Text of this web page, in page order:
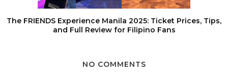
The FRIENDS Experience Manila 2025: Ticket Prices, Tips,
and Full Review for Filipino Fans
NO COMMENTS